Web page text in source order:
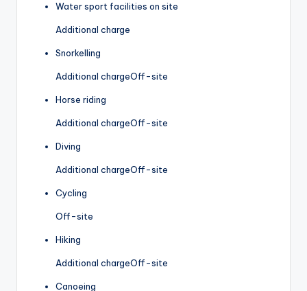
Water sport facilities on site
Additional charge
Snorkelling
Additional chargeOff-site
Horse riding
Additional chargeOff-site
Diving
Additional chargeOff-site
Cycling
Off-site
Hiking
Additional chargeOff-site
Canoeing